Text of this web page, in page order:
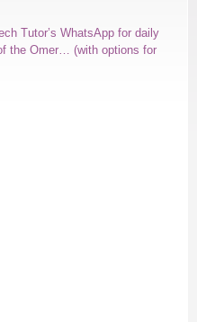
Tutor’s WhatsApp for daily
the Omer… (with options for